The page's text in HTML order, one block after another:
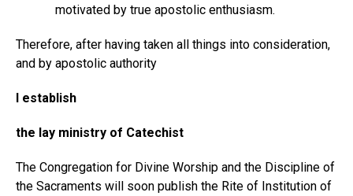
motivated by true apostolic enthusiasm.
Therefore, after having taken all things into consideration,
and by apostolic authority
I establish
the lay ministry of Catechist
The Congregation for Divine Worship and the Discipline of
the Sacraments will soon publish the Rite of Institution of